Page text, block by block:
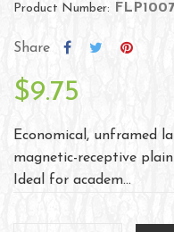
Product Number:
Share
$9.75
Economical, unframed
magnetic-receptive
Ideal for academ...